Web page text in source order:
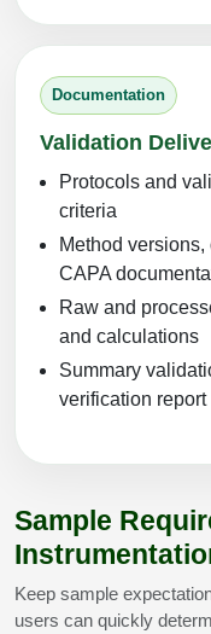
Documentation
Validation
Protocols and
criteria
Method
CAPA
Raw and
and calculations
Summary
verification report
Sample
Keep sample
users can quickly